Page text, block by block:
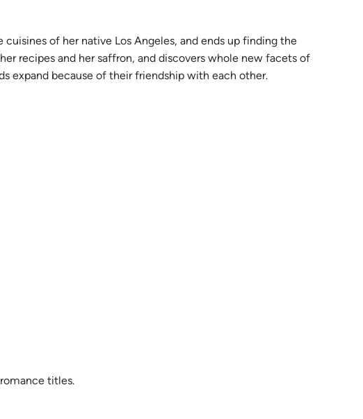
of her native Los Angeles, and ends up finding the
recipes and her saffron, and discovers whole new facets of
expand because of their friendship with each other.
titles.